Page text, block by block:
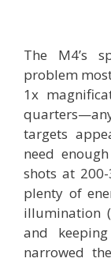
The M4’s
problem
1x
targets
need
shots at
plenty of
illumination
and
narrowed